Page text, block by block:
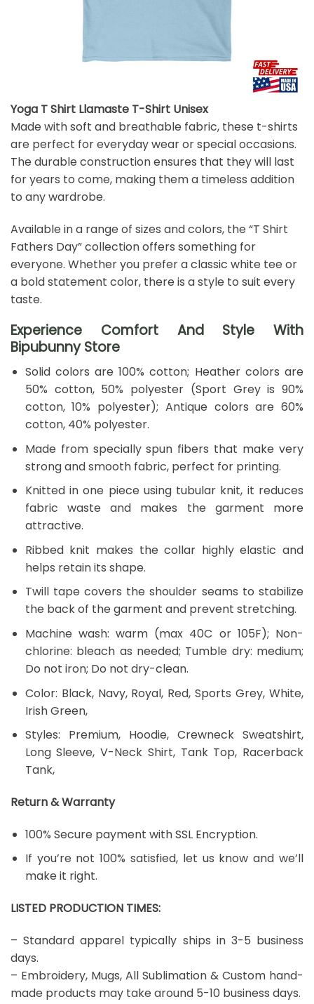
Yoga T Shirt Llamaste T-Shirt Unisex
Made with soft and breathable fabric, these t-shirts
are perfect for everyday wear or special occasions.
The durable construction ensures that they will last
for years to come, making them a timeless addition
to any wardrobe.
Available in a range of sizes and colors, the “T Shirt
Fathers Day” collection offers something for
everyone. Whether you prefer a classic white tee or
a bold statement color, there is a style to suit every
taste.
Experience Comfort And Style With
Bipubunny Store
Solid colors are 100% cotton; Heather colors are
50% cotton, 50% polyester (Sport Grey is 90%
cotton, 10% polyester); Antique colors are 60%
cotton, 40% polyester.
Made from specially spun fibers that make very
strong and smooth fabric, perfect for printing.
Knitted in one piece using tubular knit, it reduces
fabric waste and makes the garment more
attractive.
Ribbed knit makes the collar highly elastic and
helps retain its shape.
Twill tape covers the shoulder seams to stabilize
the back of the garment and prevent stretching.
Machine wash: warm (max 40C or 105F); Non-
chlorine: bleach as needed; Tumble dry: medium;
Do not iron; Do not dry-clean.
Color: Black, Navy, Royal, Red, Sports Grey, White,
Irish Green,
Styles: Premium, Hoodie, Crewneck Sweatshirt,
Long Sleeve, V-Neck Shirt, Tank Top, Racerback
Tank,
Return & Warranty
100% Secure payment with SSL Encryption.
If you’re not 100% satisfied, let us know and we’ll
make it right.
LISTED PRODUCTION TIMES:
– Standard apparel typically ships in 3-5 business
days.
– Embroidery, Mugs, All Sublimation & Custom hand-
made products may take around 5-10 business days.